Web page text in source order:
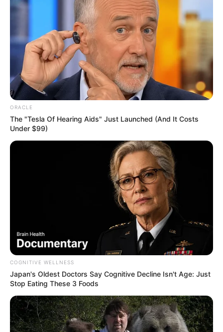
ORACLE
The "Tesla Of Hearing Aids" Just Launched (And It Costs
Under $99)
COGNITIVE WELLNESS
Japan's Oldest Doctors Say Cognitive Decline Isn't Age: Just
Stop Eating These 3 Foods